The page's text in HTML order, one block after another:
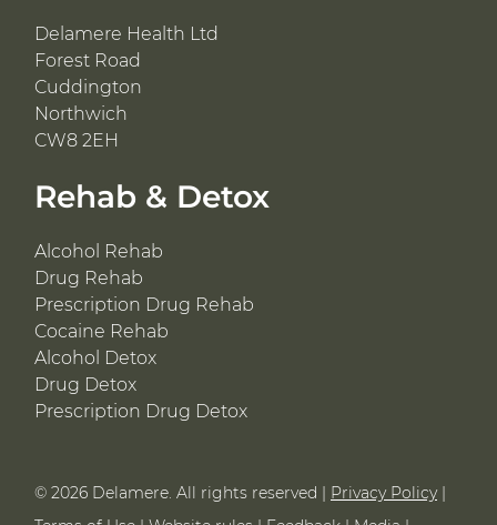
Rehab & Detox
Alcohol Rehab
Drug Rehab
Prescription Drug Rehab
Cocaine Rehab
Alcohol Detox
Drug Detox
Prescription Drug Detox
Delamere Health Ltd
Forest Road
Cuddington
Northwich
CW8 2EH
© 2026 Delamere. All rights reserved | Privacy Policy|